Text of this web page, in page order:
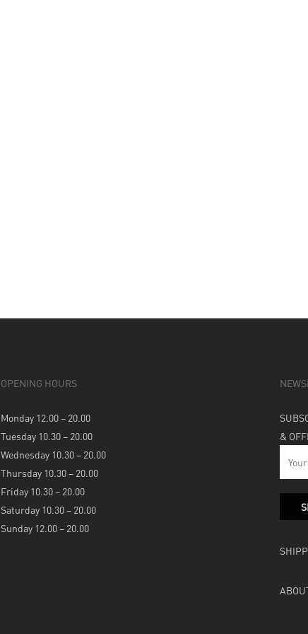
OPENING HOURS
Monday 12.00 – 20.00
Tuesday 10.30 – 20.00
Wednesday 10.30 – 20.00
Thursday 10.30 – 20.00
Friday 10.30 – 20.00
Saturday 10.30 – 20.00
Sunday 12.00 – 20.00
&